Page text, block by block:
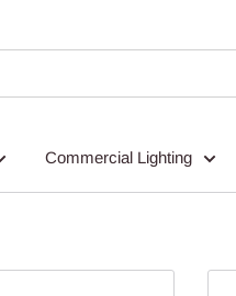
Commercial Lighting